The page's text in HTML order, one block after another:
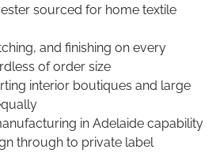
sourced for home textile
and finishing on every
of order size
interior boutiques and large
in Adelaide capability
through to private label